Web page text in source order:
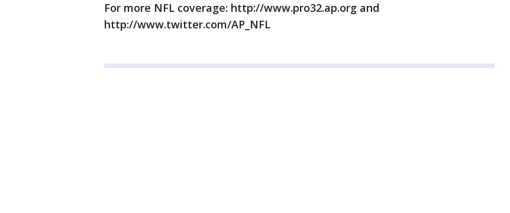
For more NFL coverage: http://www.pro32.ap.org and
http://www.twitter.com/AP_NFL